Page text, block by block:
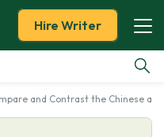
Hire Writer
and Contrast the Chinese